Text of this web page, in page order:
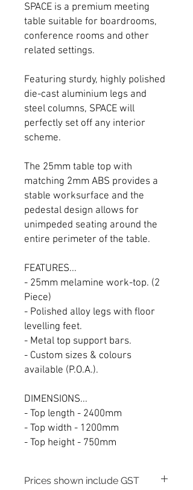
SPACE is a premium meeting
table suitable for boardrooms,
conference rooms and other
related settings.
Featuring sturdy, highly polished
die-cast aluminium legs and
steel columns, SPACE will
perfectly set off any interior
scheme.
The 25mm table top with
matching 2mm ABS provides a
stable worksurface and the
pedestal design allows for
unimpeded seating around the
entire perimeter of the table.
FEATURES...
- 25mm melamine work-top. (2
Piece)
- Polished alloy legs with floor
levelling feet.
- Metal top support bars.
- Custom sizes & colours
available (P.O.A.).
DIMENSIONS...
- Top length - 2400mm
- Top width - 1200mm
- Top height - 750mm
Prices shown include GST